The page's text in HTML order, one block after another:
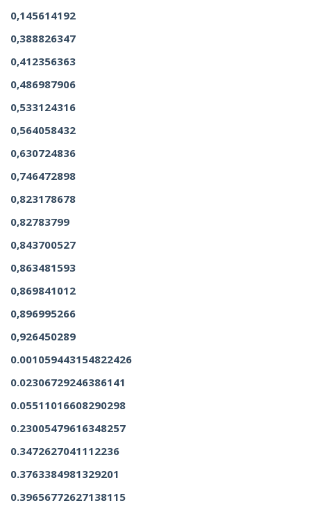
0,145614192
0,388826347
0,412356363
0,486987906
0,533124316
0,564058432
0,630724836
0,746472898
0,823178678
0,82783799
0,843700527
0,863481593
0,869841012
0,896995266
0,926450289
0.001059443154822426
0.02306729246386141
0.05511016608290298
0.23005479616348257
0.3472627041112236
0.3763384981329201
0.39656772627138115